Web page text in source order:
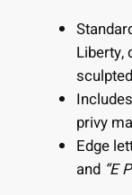
Liberty,
Includes
privy
Edge
and “E